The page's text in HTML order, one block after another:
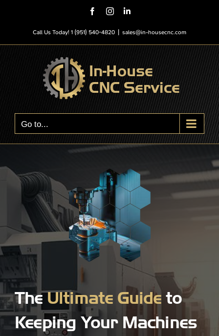
FacebookInstagramLinkedIn
Call Us Today! 1 (951) 540-4820 sales@in-housecnc.com
Go to...
TheUltimate Guide to
Keeping Your Machines